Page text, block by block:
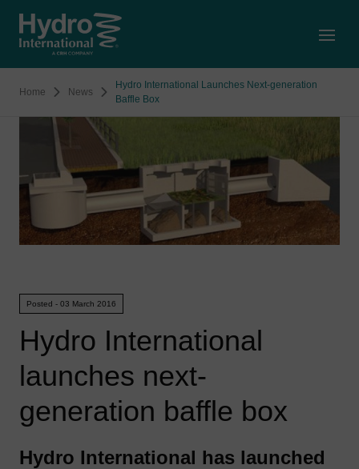
Home News
Hydro International Launches Next-generation
Baffle Box
Posted - 03 March 2016
Hydro International
launches next-
generation baffle box
Hydro International has launched